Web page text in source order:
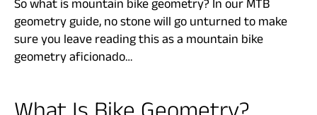
So what is mountain bike geometry? In our MTB
geometry guide, no stone will go unturned to make
sure you leave reading this as a mountain bike
geometry aficionado…